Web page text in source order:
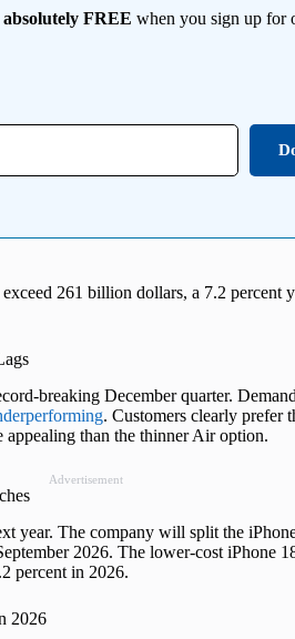
FREE when you sign up for
261 billion dollars, a 7.2 percent
breaking December quarter.
. Customers clearly prefer
appealing than the thinner Air option.
Advertisement
year. The company will split the
2026. The lower-cost iPhone
percent in 2026.
2026